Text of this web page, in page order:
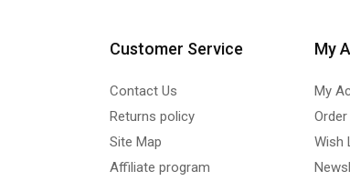
Customer Service
Contact Us
Returns policy
Site Map
Affiliate program
My
My
Wish